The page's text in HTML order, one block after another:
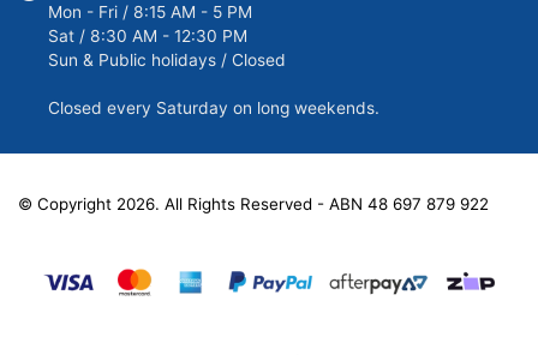
Mon - Fri / 8:15 AM - 5 PM
Sat / 8:30 AM - 12:30 PM
Sun & Public holidays / Closed
Closed every Saturday on long weekends.
© Copyright 2026. All Rights Reserved - ABN 48 697 879 922